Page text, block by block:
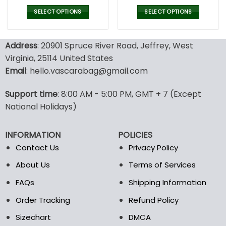
price
was:
77.00$.
price
is:
53.99$.
SELECT OPTIONS
has
multiple
variants.
may
be
on
the
product
price
was:
77.00$.
is:
SELECT OPTIONS
has
options
may
product
page
Address: 20901 Spruce River Road, Jeffrey, West
Virginia, 25114 United States
Email: hello.vascarabag@gmail.com
Support time: 8:00 AM - 5:00 PM, GMT + 7 (Except
National Holidays)
INFORMATION
Contact Us
About Us
FAQs
Order Tracking
Sizechart
POLICIES
Privacy Policy
Terms of Services
Shipping Information
Refund Policy
DMCA